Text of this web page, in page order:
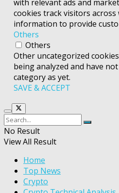
with relevant ads and
cookies track visitors across
information to provide
Others
Others
Other uncategorized
being analyzed and have
category as yet.
SAVE & ACCEPT
No Result
View All Result
Home
Top News
Crypto